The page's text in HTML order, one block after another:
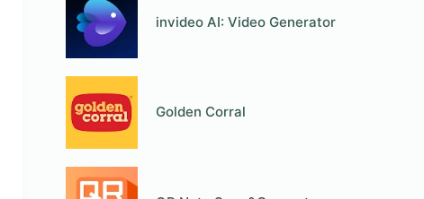
invideo AI: Video Generator
Golden Corral